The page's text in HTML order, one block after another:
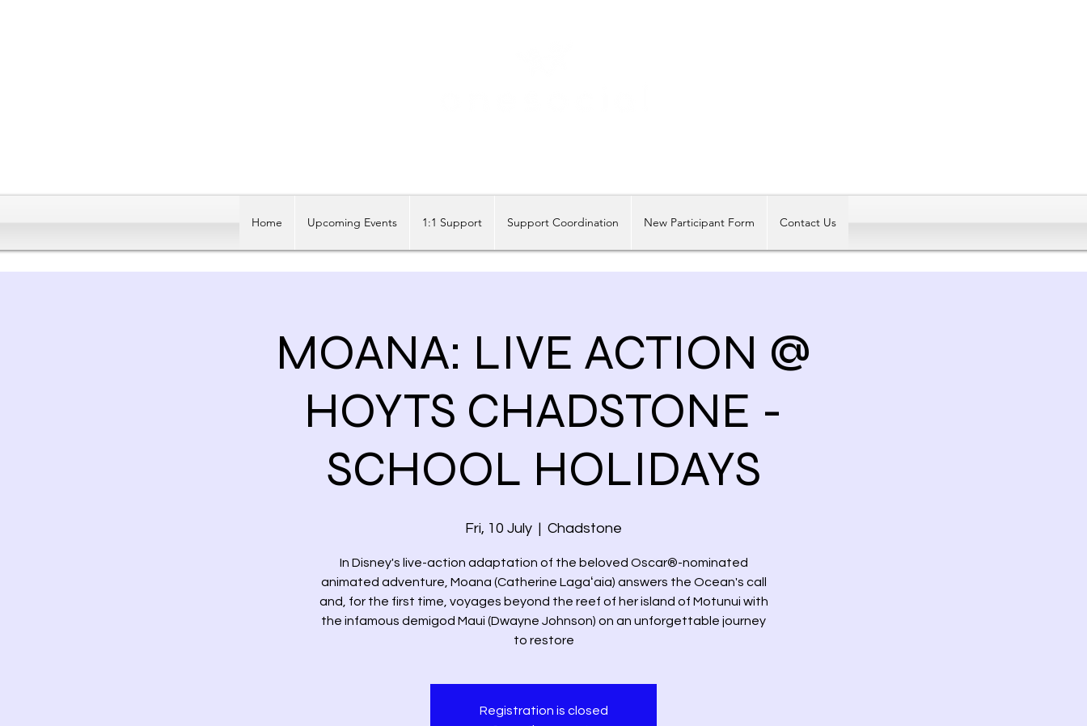
Home Upcoming Events 1:1 Support Support Coordination New Participant Form Contact Us
MOANA: LIVE ACTION @
HOYTS CHADSTONE -
SCHOOL HOLIDAYS
Fri, 10 July
  |
Chadstone
In Disney's live-action adaptation of the beloved Oscar®-nominated
animated adventure, Moana (Catherine Lagaʻaia) answers the Ocean's call
and, for the first time, voyages beyond the reef of her island of Motunui with
the infamous demigod Maui (Dwayne Johnson) on an unforgettable journey
to restore
Registration is closed